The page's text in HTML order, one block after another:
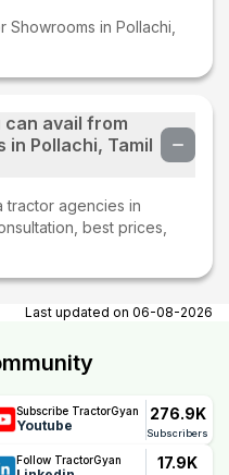
in Pollachi,
avail from
Pollachi, Tamil
tractor agencies in
best prices,
Last updated on 06-08-2026
Subscribe TractorGyan
Youtube
276.9K
Subscribers
Follow TractorGyan 17.9K